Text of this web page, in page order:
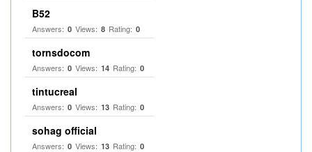
B52
Answers: 0 Views: 8 Rating: 0
tornsdocom
Answers: 0 Views: 14 Rating: 0
tintucreal
Answers: 0 Views: 13 Rating: 0
sohag official
Answers: 0 Views: 13 Rating: 0